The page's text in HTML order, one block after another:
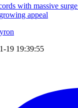
with massive
appeal
19 19:39:55